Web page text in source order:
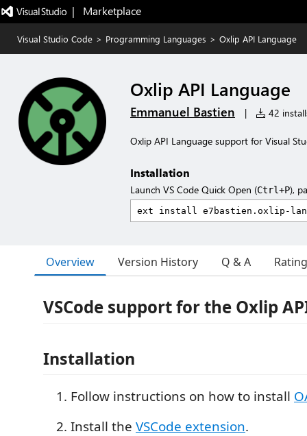
|   Marketplace
Visual Studio Code > Programming Languages > Oxlip API Language
Oxlip API Language
Emmanuel Bastien | 42
Oxlip API Language support for Visual
Installation
Launch VS Code Quick Open (Ctrl+P),
Overview Version History Q & A
VSCode support for the Oxlip
Installation
Follow instructions on how to install
Install the VSCode extension.